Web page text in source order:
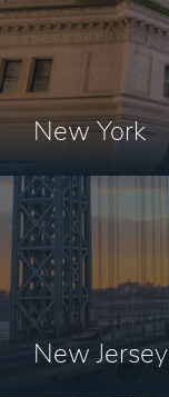
New York
New Jersey